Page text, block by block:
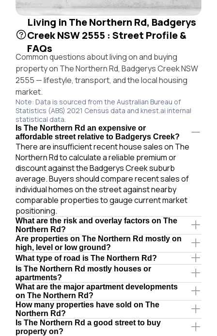
Living in The Northern Rd, Badgerys
Creek NSW 2555 : Street Profile &
FAQs
Common questions about living on and buying
property on The Northern Rd, Badgerys Creek NSW
2555 — lifestyle, transport, and the local housing
market.
Note: Data is sourced from the Australian Bureau of
Statistics (ABS) 2021 Census data and knest.ai internal
statistical data.
Is The Northern Rd an expensive or
affordable street relative to Badgerys Creek?
There are insufficient recent house sales on The
Northern Rd to calculate a reliable premium or
discount against the Badgerys Creek suburb
average. Buyers should compare recent sales of
individual homes on the street against nearby
comparable properties to gauge current market
positioning.
What are the risk and overlay factors on The
Northern Rd?
Are properties on The Northern Rd mostly on
high, level or low ground?
What type of road is The Northern Rd?
Is The Northern Rd mostly houses or
apartments?
What are the major apartment developments
on The Northern Rd?
How many properties have sold on The
Northern Rd?
Is The Northern Rd a good street to buy
property on?